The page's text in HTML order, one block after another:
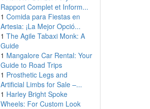
Rapport Complet et Inform...
1 Comida para Fiestas en
Artesia: ¡La Mejor Opció...
1 The Agile Tabaxi Monk: A
Guide
1 Mangalore Car Rental: Your
Guide to Road Trips
1 Prosthetic Legs and
Artificial Limbs for Sale –...
1 Harley Bright Spoke
Wheels: For Custom Look